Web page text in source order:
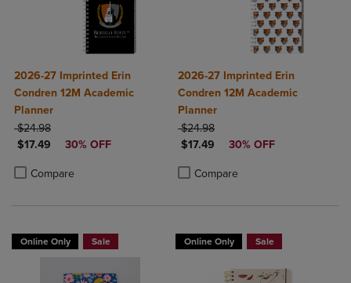
2026-27 Imprinted Erin
Condren 12M Academic
Planner
ORIGINAL PRICE
$24.98
DISCOUNTED PRICE
$17.49 30% OFF
Compare
Product added, Select 2 to 4 Products to Compare, Items added for
Product removed, Select 2 to 4 Products to Compare, Items added
2026-27 Imprinted Erin
Condren 12M Academic
Planner
ORIGINAL PRICE
$24.98
DISCOUNTED PRICE
$17.49 30% OFF
Compare
Product added, Select 2 to 4
Product removed, Select 2 to 4
Online Only Sale Online Only Sale